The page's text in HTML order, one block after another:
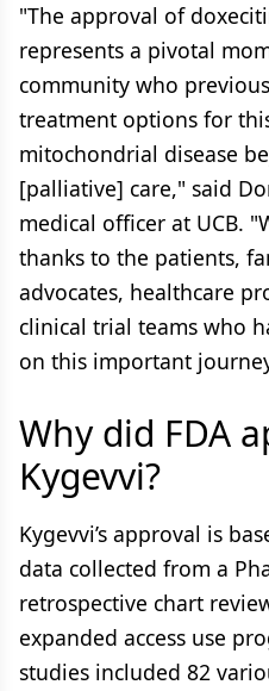
"The approval of
represents a pivotal
community who
treatment options for
mitochondrial disease
[palliative] care," said
medical officer at UCB.
thanks to the patients,
advocates, healthcare
clinical trial teams who
on this important
Why did FDA
Kygevvi?
Kygevvi’s approval is
data collected from a
retrospective chart
expanded access use
studies included 82